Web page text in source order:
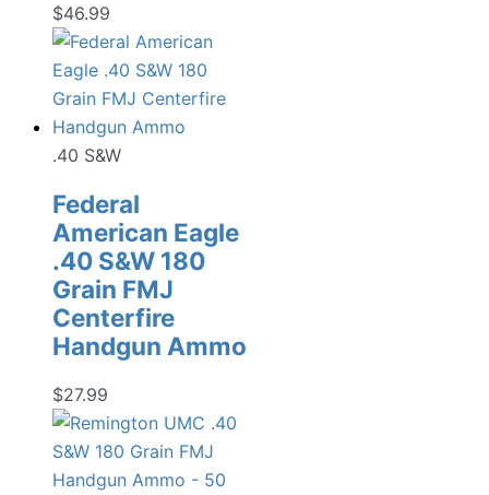
$46.99
.40 S&W
Federal
American Eagle
.40 S&W 180
Grain FMJ
Centerfire
Handgun Ammo
$27.99